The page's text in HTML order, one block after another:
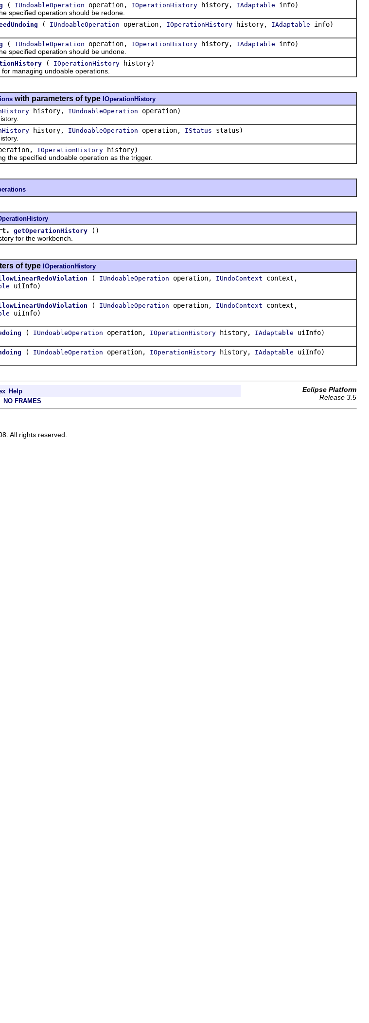
( IUndoableOperation operation, IOperationHistory history, IAdaptable info)
operation should be redone.
( IUndoableOperation operation, IOperationHistory history, IAdaptable info)
( IUndoableOperation operation, IOperationHistory history, IAdaptable info)
operation should be undone.
( IOperationHistory history)
managing undoable operations.
with parameters of type IOperationHistory
history, IUndoableOperation operation)
history, IUndoableOperation operation, IStatus status)
IOperationHistory history)
specified undoable operation as the trigger.
getOperationHistory
()
for the workbench.
of type IOperationHistory
( IUndoableOperation operation, IUndoContext context,
uiInfo)
( IUndoableOperation operation, IUndoContext context,
uiInfo)
( IUndoableOperation operation, IOperationHistory history, IAdaptable uiInfo)
( IUndoableOperation operation, IOperationHistory history, IAdaptable uiInfo)
Help
Eclipse Platform
Release 3.5
NO FRAMES
All rights reserved.